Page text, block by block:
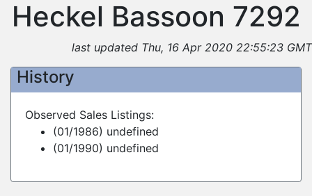
Heckel Bassoon 7292
last updated Thu, 16 Apr 2020 22:55:23 GMT
History
Observed Sales Listings:
(01/1986) undefined
(01/1990) undefined